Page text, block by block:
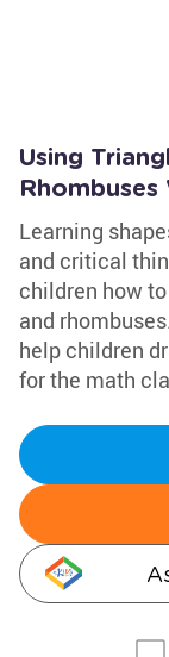
Using
Rhombuses
Learning
and critical
children how
and
help children
for the math